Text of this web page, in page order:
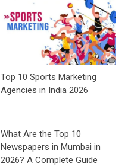
Top 10 Sports Marketing
Agencies in India 2026
What Are the Top 10
Newspapers in Mumbai in
2026? A Complete Guide